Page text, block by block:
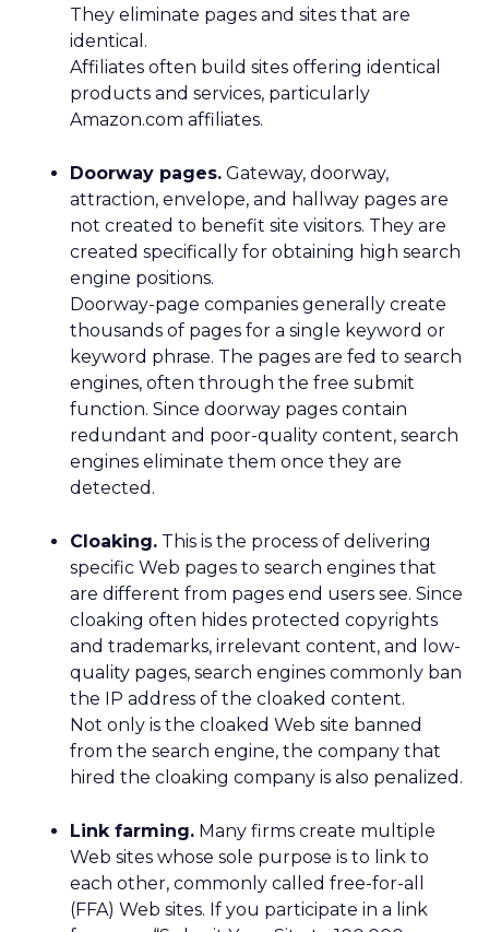
They eliminate pages and sites that are
identical.
Affiliates often build sites offering identical
products and services, particularly
Amazon.com affiliates.
Doorway pages. Gateway, doorway,
attraction, envelope, and hallway pages are
not created to benefit site visitors. They are
created specifically for obtaining high search
engine positions.
Doorway-page companies generally create
thousands of pages for a single keyword or
keyword phrase. The pages are fed to search
engines, often through the free submit
function. Since doorway pages contain
redundant and poor-quality content, search
engines eliminate them once they are
detected.
Cloaking. This is the process of delivering
specific Web pages to search engines that
are different from pages end users see. Since
cloaking often hides protected copyrights
and trademarks, irrelevant content, and low-
quality pages, search engines commonly ban
the IP address of the cloaked content.
Not only is the cloaked Web site banned
from the search engine, the company that
hired the cloaking company is also penalized.
Link farming. Many firms create multiple
Web sites whose sole purpose is to link to
each other, commonly called free-for-all
(FFA) Web sites. If you participate in a link